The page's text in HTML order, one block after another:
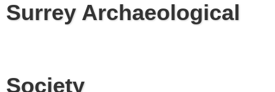
Surrey Archaeological
Society